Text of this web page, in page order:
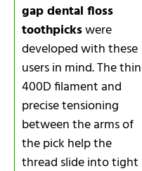
gap dental floss
toothpickswere
developed with these
users in mind. The thin
400D filament and
precise tensioning
between the arms of
the pick help the
thread slide into tight